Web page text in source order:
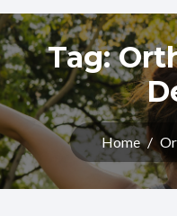
Tag:
Home /